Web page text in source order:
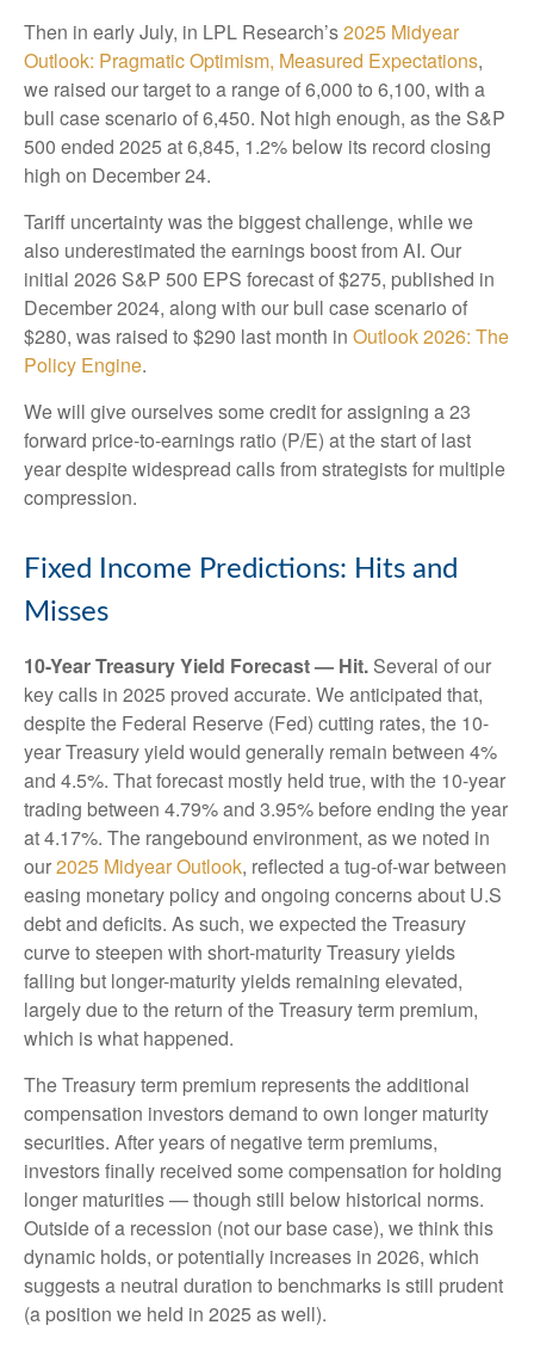
Then in early July, in LPL Research’s2025 Midyear
Outlook: Pragmatic Optimism, Measured Expectations,
we raised our target to a range of 6,000 to 6,100, with a
bull case scenario of 6,450. Not high enough, as the S&P
500 ended 2025 at 6,845, 1.2% below its record closing
high on December 24.
Tariff uncertainty was the biggest challenge, while we
also underestimated the earnings boost from AI. Our
initial 2026 S&P 500 EPS forecast of $275, published in
December 2024, along with our bull case scenario of
$280, was raised to $290 last month in Outlook 2026: The
Policy Engine.
We will give ourselves some credit for assigning a 23
forward price-to-earnings ratio (P/E) at the start of last
year despite widespread calls from strategists for multiple
compression.
Fixed Income Predictions: Hits and
Misses
10-Year Treasury Yield Forecast — Hit. Several of our
key calls in 2025 proved accurate. We anticipated that,
despite the Federal Reserve (Fed) cutting rates, the 10-
year Treasury yield would generally remain between 4%
and 4.5%. That forecast mostly held true, with the 10-year
trading between 4.79% and 3.95% before ending the year
at 4.17%. The rangebound environment, as we noted in
our2025 Midyear Outlook, reflected a tug-of-war between
easing monetary policy and ongoing concerns about U.S
debt and deficits. As such, we expected the Treasury
curve to steepen with short-maturity Treasury yields
falling but longer-maturity yields remaining elevated,
largely due to the return of the Treasury term premium,
which is what happened.
The Treasury term premium represents the additional
compensation investors demand to own longer maturity
securities. After years of negative term premiums,
investors finally received some compensation for holding
longer maturities — though still below historical norms.
Outside of a recession (not our base case), we think this
dynamic holds, or potentially increases in 2026, which
suggests a neutral duration to benchmarks is still prudent
(a position we held in 2025 as well).